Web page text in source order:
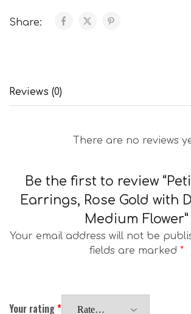
Share:
Reviews (0)
There are no reviews
Be the first to review
Earrings, Rose Gold with
Medium Flower”
Your email address will not be
fields are marked *
Your rating*